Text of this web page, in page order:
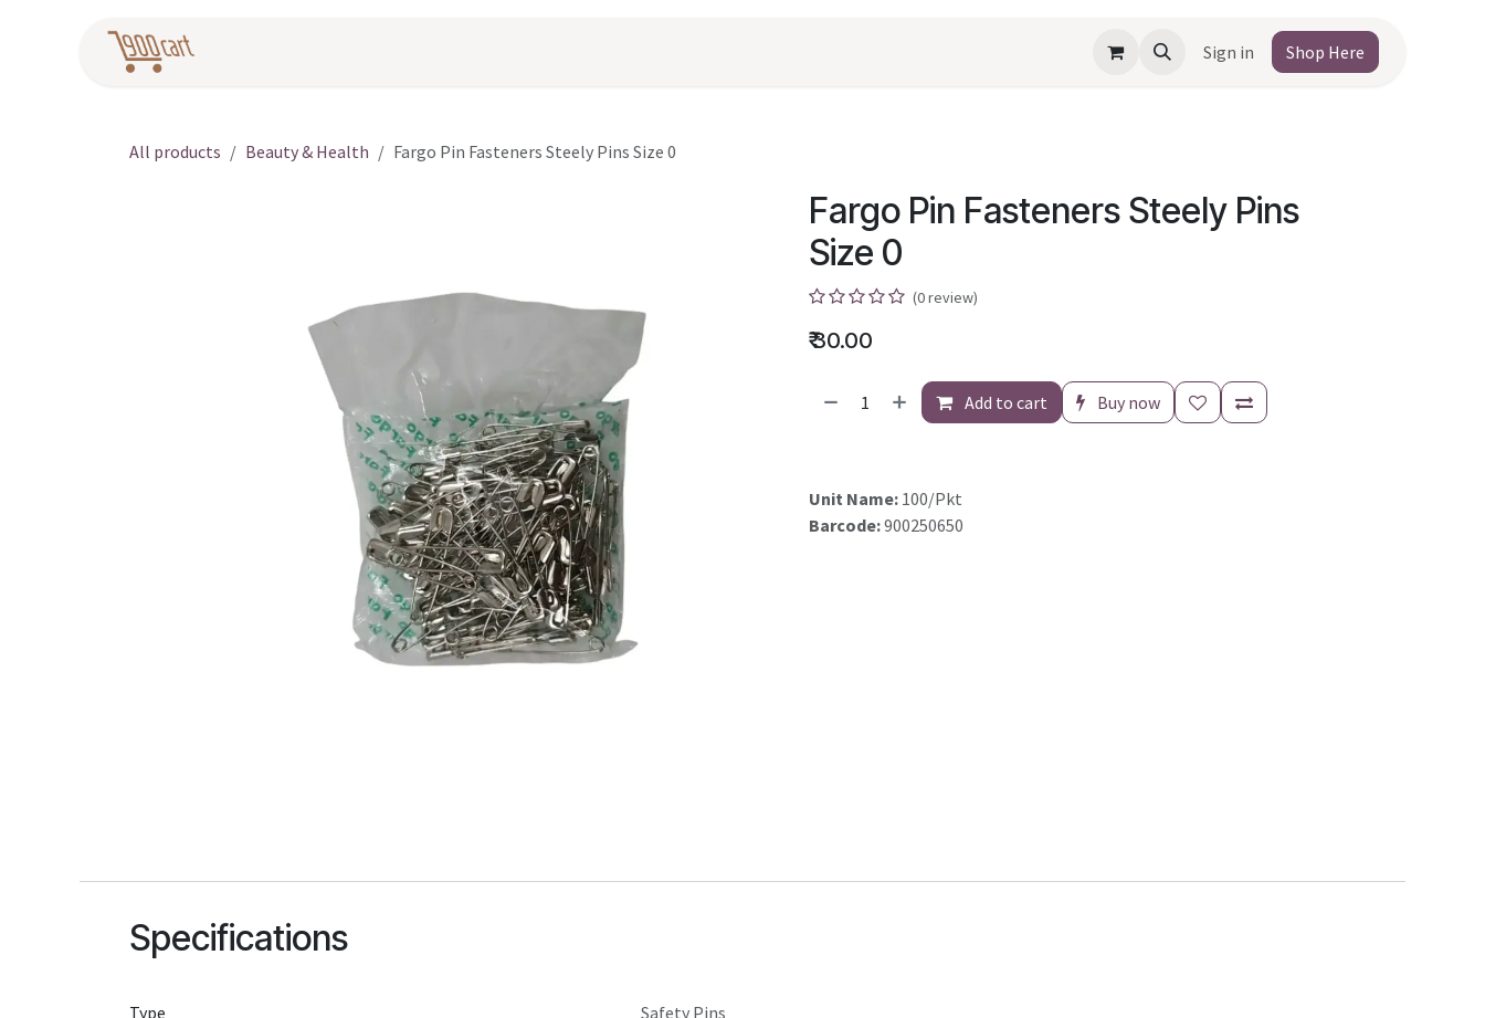
Sign in Shop Here
All products Beauty & Health Fargo Pin Fasteners Steely Pins Size 0
Fargo Pin Fasteners Steely Pins
Size 0
(0 review)
₹30.00
Add to cart Buy now
Unit Name: 100/Pkt
Barcode:900250650
Specifications
Type Safety Pins